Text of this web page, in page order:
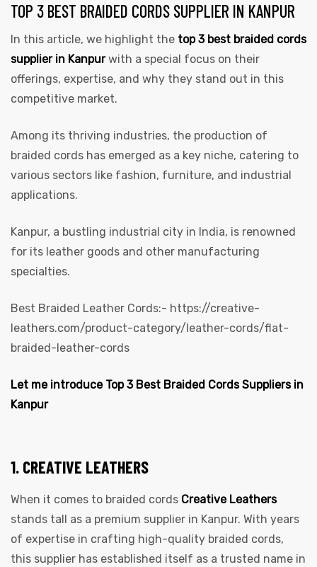
TOP 3 BEST BRAIDED CORDS SUPPLIER IN KANPUR
In this article, we highlight the top 3 best braided cords
supplier in Kanpurwith a special focus on their
offerings, expertise, and why they stand out in this
competitive market.
Among its thriving industries, the production of
braided cords has emerged as a key niche, catering to
various sectors like fashion, furniture, and industrial
applications.
Kanpur, a bustling industrial city in India, is renowned
for its leather goods and other manufacturing
specialties.
Best Braided Leather Cords:- https://creative-
leathers.com/product-category/leather-cords/flat-
braided-leather-cords
Let me introduce Top 3 Best Braided Cords Suppliers in
Kanpur
1. CREATIVE LEATHERS
When it comes to braided cords Creative Leathers
stands tall as a premium supplier in Kanpur. With years
of expertise in crafting high-quality braided cords,
this supplier has established itself as a trusted name in